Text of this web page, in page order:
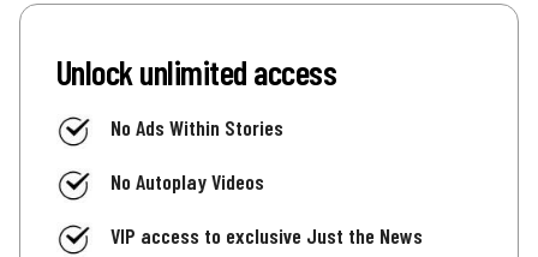
Unlock unlimited access
No Ads Within Stories
No Autoplay Videos
VIP access to exclusive Just the News